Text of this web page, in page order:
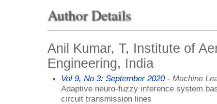
Author Details
Anil Kumar, T, Institute of
Engineering, India
Vol 9, No 3: September 2020- Machine
Adaptive neuro-fuzzy inference system
circuit transmission lines